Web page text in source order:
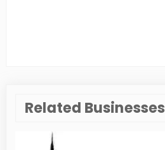
Related Businesses